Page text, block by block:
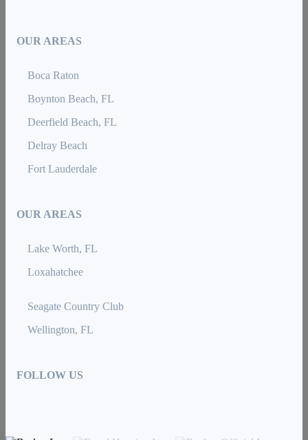
OUR AREAS
Boca Raton
Boynton Beach, FL
Deerfield Beach, FL
Delray Beach
Fort Lauderdale
OUR AREAS
Lake Worth, FL
Loxahatchee
Seagate Country Club
Wellington, FL
FOLLOW US